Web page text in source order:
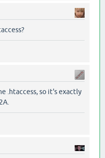
.htaccess, so it's exactly